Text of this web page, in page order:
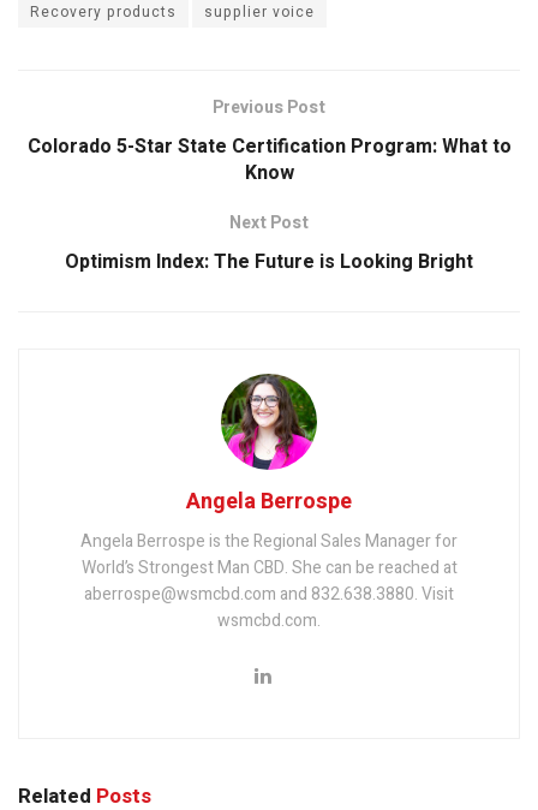
Recovery products
supplier voice
Previous Post
Colorado 5-Star State Certification Program: What to
Know
Next Post
Optimism Index: The Future is Looking Bright
Angela Berrospe
Angela Berrospe is the Regional Sales Manager for
World’s Strongest Man CBD. She can be reached at
aberrospe@wsmcbd.com and 832.638.3880. Visit
wsmcbd.com.
Related Posts